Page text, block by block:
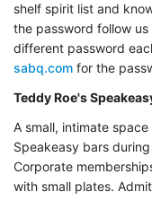
shelf spirit list and
the password follow
different password
sabq.com for the
Teddy Roe's
A small, intimate
Speakeasy bars
Corporate
with small plates.